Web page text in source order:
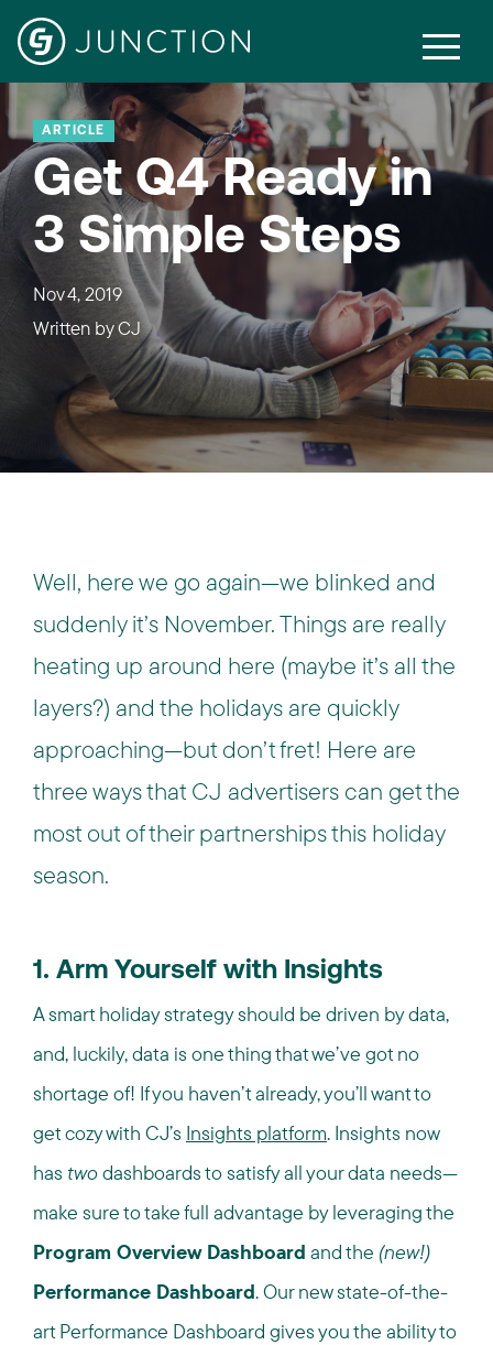
ARTICLE
Get Q4 Ready in
3 Simple Steps
Nov 4, 2019
Written byCJ
Well, here we go again—we blinked and
suddenly it’s November. Things are really
heating up around here (maybe it’s all the
layers?) and the holidays are quickly
approaching—but don’t fret! Here are
three ways that CJ advertisers can get the
most out of their partnerships this holiday
season.
1. Arm Yourself with Insights
A smart holiday strategy should be driven by data,
and, luckily, data is one thing that we’ve got no
shortage of! If you haven’t already, you’ll want to
get cozy with CJ’s Insights platform. Insights now
has twodashboards to satisfy all your data needs—
make sure to take full advantage by leveraging the
Program Overview Dashboard and the (new!)
Performance Dashboard. Our new state-of-the-
art Performance Dashboard gives you the ability to